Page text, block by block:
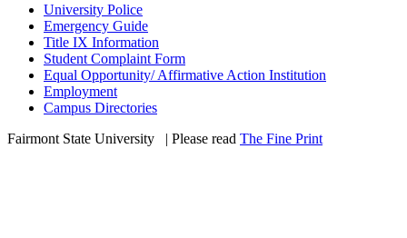
University Police
Emergency Guide
Title IX Information
Student Complaint Form
Equal Opportunity/ Affirmative Action Institution
Employment
Campus Directories
Fairmont State University
| Please read The Fine Print